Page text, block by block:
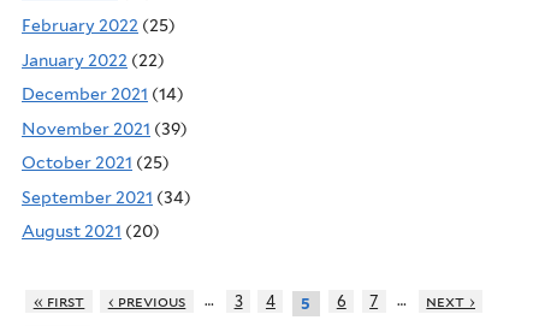
February 2022 (25)
January 2022 (22)
December 2021 (14)
November 2021 (39)
October 2021 (25)
September 2021 (34)
August 2021 (20)
« first ‹ previous … 3 4 5 6 7 …
next ›